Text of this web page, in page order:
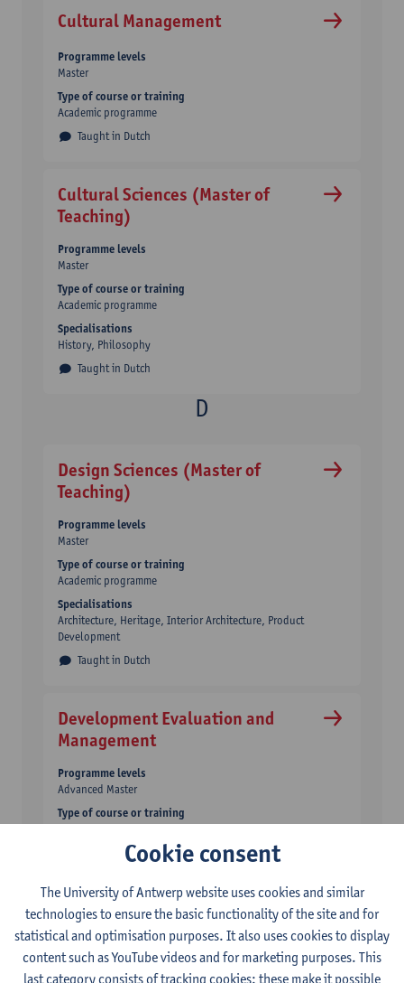
Cultural Management
Taught in Dutch
Programme levels
Master
Type of course or training
Academic programme
Cultural Sciences (Master of
Teaching)
Taught in Dutch
Programme levels
Master
Type of course or training
Academic programme
Specialisations
History, Philosophy
Design Sciences (Master of
Teaching)
Taught in Dutch
Programme levels
Master
Type of course or training
Academic programme
Specialisations
Architecture, Heritage, Interior Architecture, Product
Development
Development Evaluation and
Management
Taught in English
Programme levels
Advanced Master
Type of course or training
Digital Business Engineering
Programme levels
Master
Cookie consent
The University of Antwerp website uses cookies and similar
technologies to ensure the basic functionality of the site and for
statistical and optimisation purposes. It also uses cookies to display
content such as YouTube videos and for marketing purposes. This
last category consists of tracking cookies: these make it possible